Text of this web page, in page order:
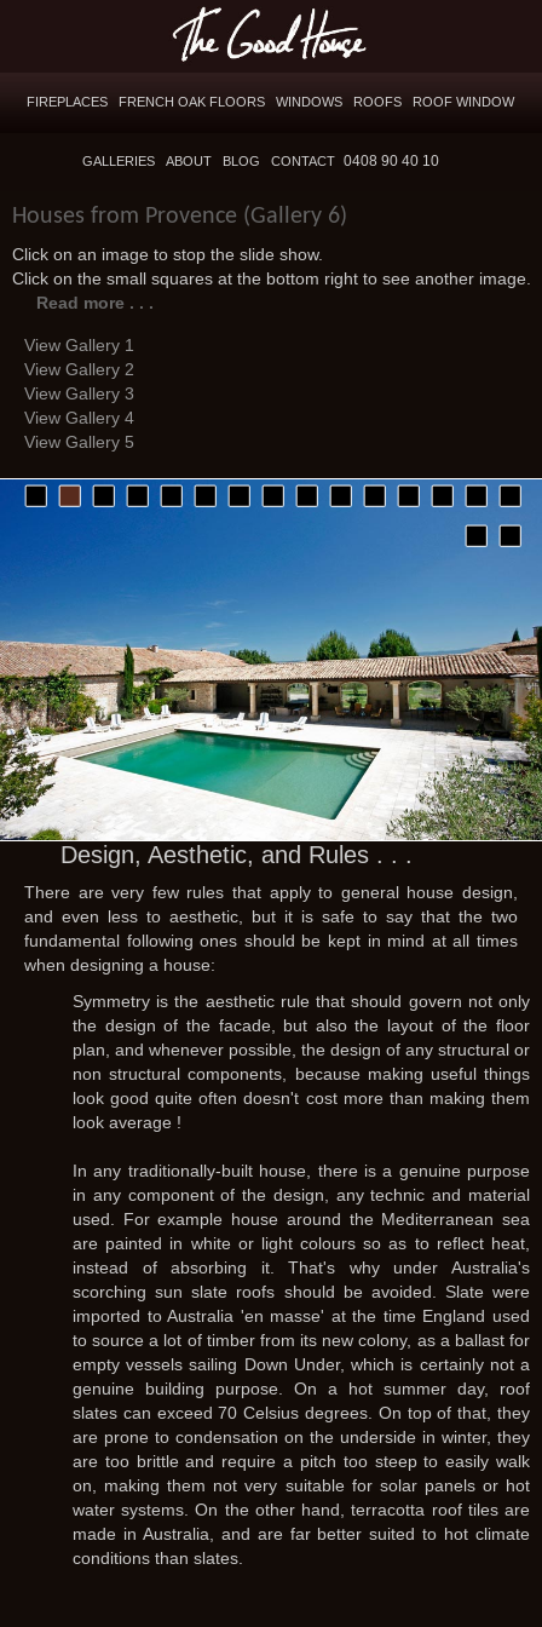
FIREPLACES FRENCH OAK FLOORS WINDOWS ROOFS ROOF WINDOW
GALLERIES ABOUT BLOG CONTACT 0408 90 40 10
Houses from Provence (Gallery 6)
Click on an image to stop the slide show.
Click on the small squares at the bottom right to see another image.
Read more . . .
View Gallery 1
View Gallery 2
View Gallery 3
View Gallery 4
View Gallery 5
Design, Aesthetic, and Rules . . .
There are very few rules that apply to general house design,
and even less to aesthetic, but it is safe to say that the two
fundamental following ones should be kept in mind at all times
when designing a house:
Symmetry is the aesthetic rule that should govern not only
the design of the facade, but also the layout of the floor
plan, and whenever possible, the design of any structural or
non structural components, because making useful things
look good quite often doesn't cost more than making them
look average !
In any traditionally-built house, there is a genuine purpose
in any component of the design, any technic and material
used. For example house around the Mediterranean sea
are painted in white or light colours so as to reflect heat,
instead of absorbing it. That's why under Australia's
scorching sun slate roofs should be avoided. Slate were
imported to Australia 'en masse' at the time England used
to source a lot of timber from its new colony, as a ballast for
empty vessels sailing Down Under, which is certainly not a
genuine building purpose. On a hot summer day, roof
slates can exceed 70 Celsius degrees. On top of that, they
are prone to condensation on the underside in winter, they
are too brittle and require a pitch too steep to easily walk
on, making them not very suitable for solar panels or hot
water systems. On the other hand, terracotta roof tiles are
made in Australia, and are far better suited to hot climate
conditions than slates.